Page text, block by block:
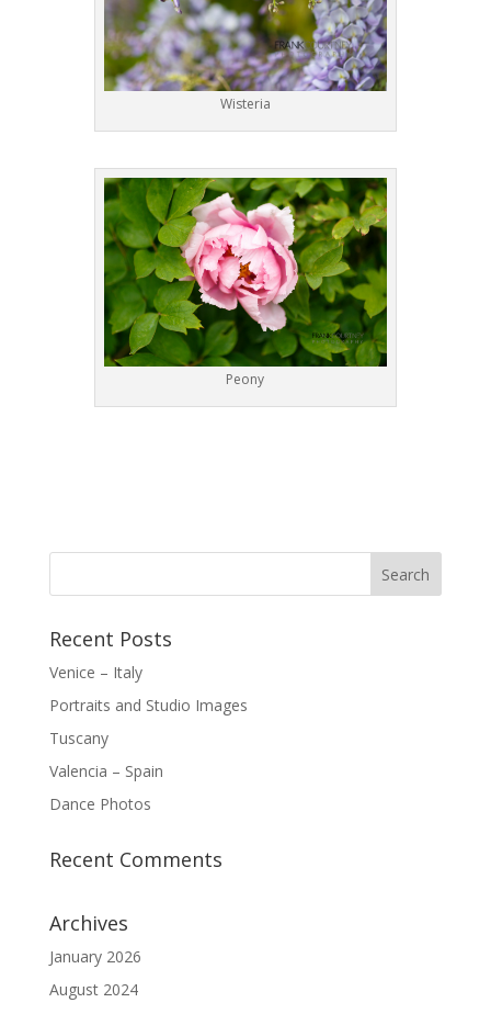
Wisteria
Peony
Recent Posts
Venice – Italy
Portraits and Studio Images
Tuscany
Valencia – Spain
Dance Photos
Recent Comments
Archives
January 2026
August 2024